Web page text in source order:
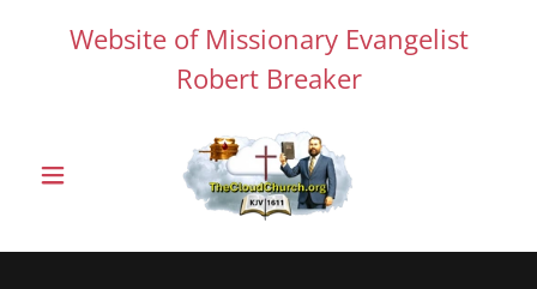
Website of Missionary Evangelist
Robert Breaker